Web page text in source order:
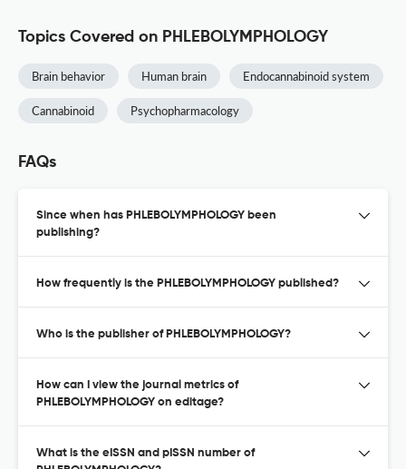
Topics Covered on PHLEBOLYMPHOLOGY
Brain behavior Human brain Endocannabinoid system
Cannabinoid Psychopharmacology
FAQs
Since when has PHLEBOLYMPHOLOGY been
publishing?
How frequently is the PHLEBOLYMPHOLOGY published?
Who is the publisher of PHLEBOLYMPHOLOGY?
How can I view the journal metrics of
PHLEBOLYMPHOLOGY on editage?
What is the eISSN and pISSN number of